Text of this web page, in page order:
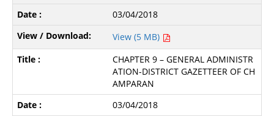
03/04/2018
View (5 MB)
CHAPTER 9 – GENERAL ADMINISTR
ATION-DISTRICT GAZETTEER OF CH
AMPARAN
03/04/2018